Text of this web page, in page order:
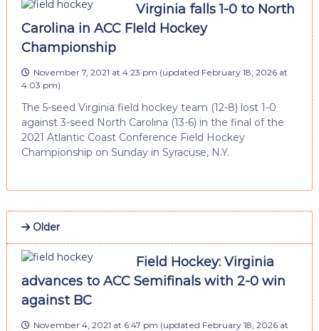
Virginia falls 1-0 to North
Carolina in ACC FIeld Hockey
Championship
November 7, 2021 at 4:23 pm (updated February 18, 2026 at
4:03 pm)
The 5-seed Virginia field hockey team (12-8) lost 1-0
against 3-seed North Carolina (13-6) in the final of the
2021 Atlantic Coast Conference Field Hockey
Championship on Sunday in Syracuse, N.Y.
Older
Field Hockey: Virginia
advances to ACC Semifinals with 2-0 win
against BC
November 4, 2021 at 6:47 pm (updated February 18, 2026 at